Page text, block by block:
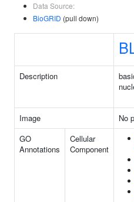
Data Source:
BioGRID (pull down)
Description
Image
No
GO
Annotations
Cellular
Component